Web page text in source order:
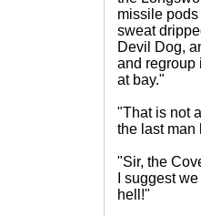
missile
sweat
Devil Dog,
and regroup
at bay."
"That is not
the last man
"Sir, the
I suggest
hell!"